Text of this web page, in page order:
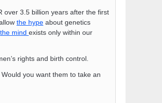
over 3.5 billion years after the first
the hype about genetics
the mind exists only within our
rights and birth control.
you want them to take an